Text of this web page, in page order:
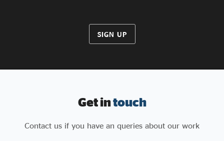
SIGN UP
Get intouch
Contact us if you have an queries about our work